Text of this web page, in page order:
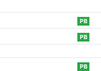
PB
PB
PB